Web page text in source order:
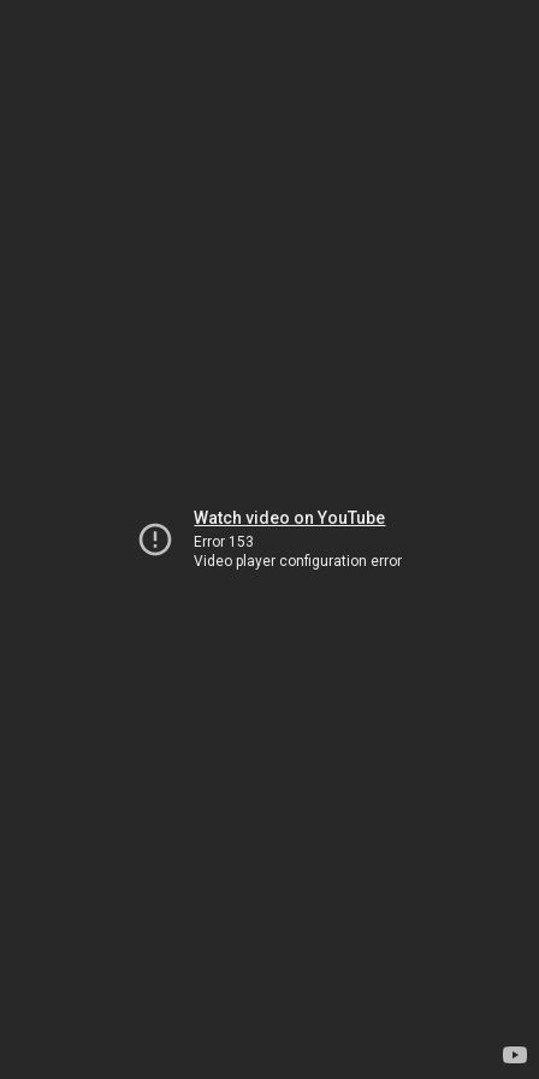
Watch video on YouTube
Error 153
Video player configuration error